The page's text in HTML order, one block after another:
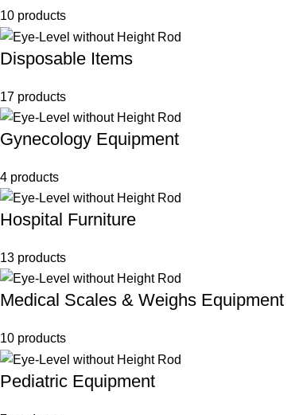
10 products
Disposable Items
17 products
Gynecology Equipment
4 products
Hospital Furniture
13 products
Medical Scales & Weighs Equipment
10 products
Pediatric Equipment